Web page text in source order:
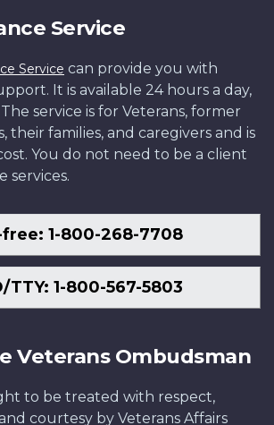
Service
Service can provide you with
It is available 24 hours a day,
service is for Veterans, former
their families, and caregivers and is
You do not need to be a client
services.
1-800-268-7708
TTY: 1-800-567-5803
Veterans Ombudsman
to be treated with respect,
courtesy by Veterans Affairs